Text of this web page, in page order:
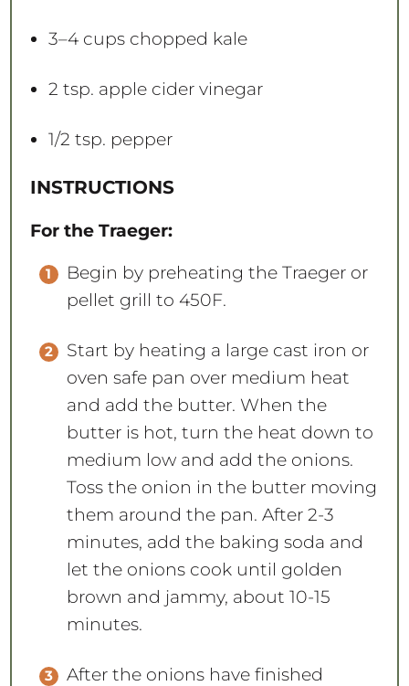
3–4cups chopped kale
2 tsp. apple cider vinegar
1/2 tsp. pepper
INSTRUCTIONS
For the Traeger:
Begin by preheating the Traeger or
pellet grill to 450F.
Start by heating a large cast iron or
oven safe pan over medium heat
and add the butter. When the
butter is hot, turn the heat down to
medium low and add the onions.
Toss the onion in the butter moving
them around the pan. After 2-3
minutes, add the baking soda and
let the onions cook until golden
brown and jammy, about 10-15
minutes.
After the onions have finished